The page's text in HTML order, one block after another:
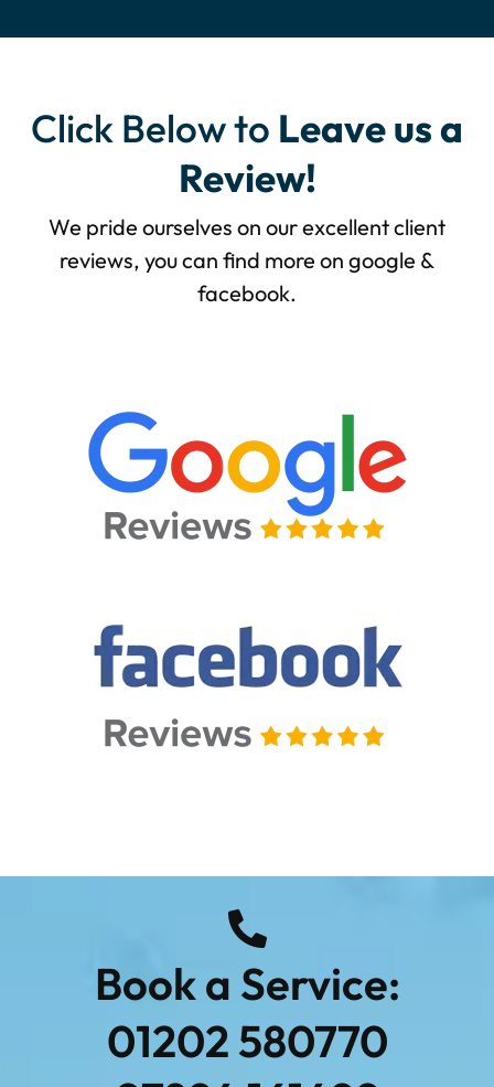
Click Below to Leave us a
Review!
We pride ourselves on our excellent client
reviews, you can find more on google &
facebook.
Book a Service:
01202 580770